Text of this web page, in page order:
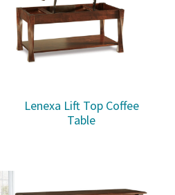
Lenexa Lift Top Coffee
Table